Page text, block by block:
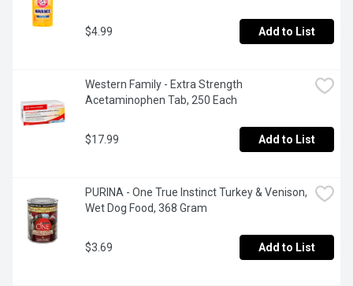
$4.99 Add to List
Western Family - Extra Strength
Acetaminophen Tab, 250 Each
$17.99 Add to List
PURINA - One True Instinct Turkey & Venison,
Wet Dog Food, 368 Gram
$3.69 Add to List